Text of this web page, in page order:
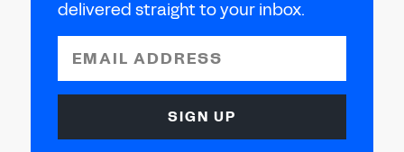
delivered straight to your inbox.
EMAIL ADDRESS
SIGN UP